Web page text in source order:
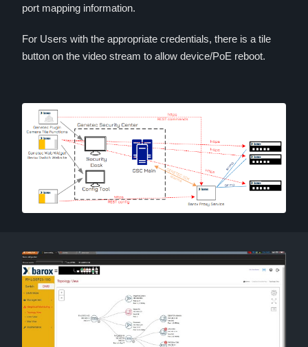
port mapping information.
For Users with the appropriate credentials, there is a tile
button on the video stream to allow device/PoE reboot.